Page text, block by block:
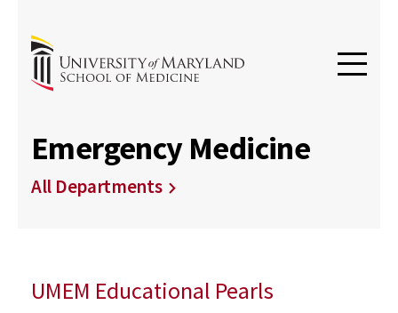
Emergency Medicine
All Departments
UMEM Educational Pearls